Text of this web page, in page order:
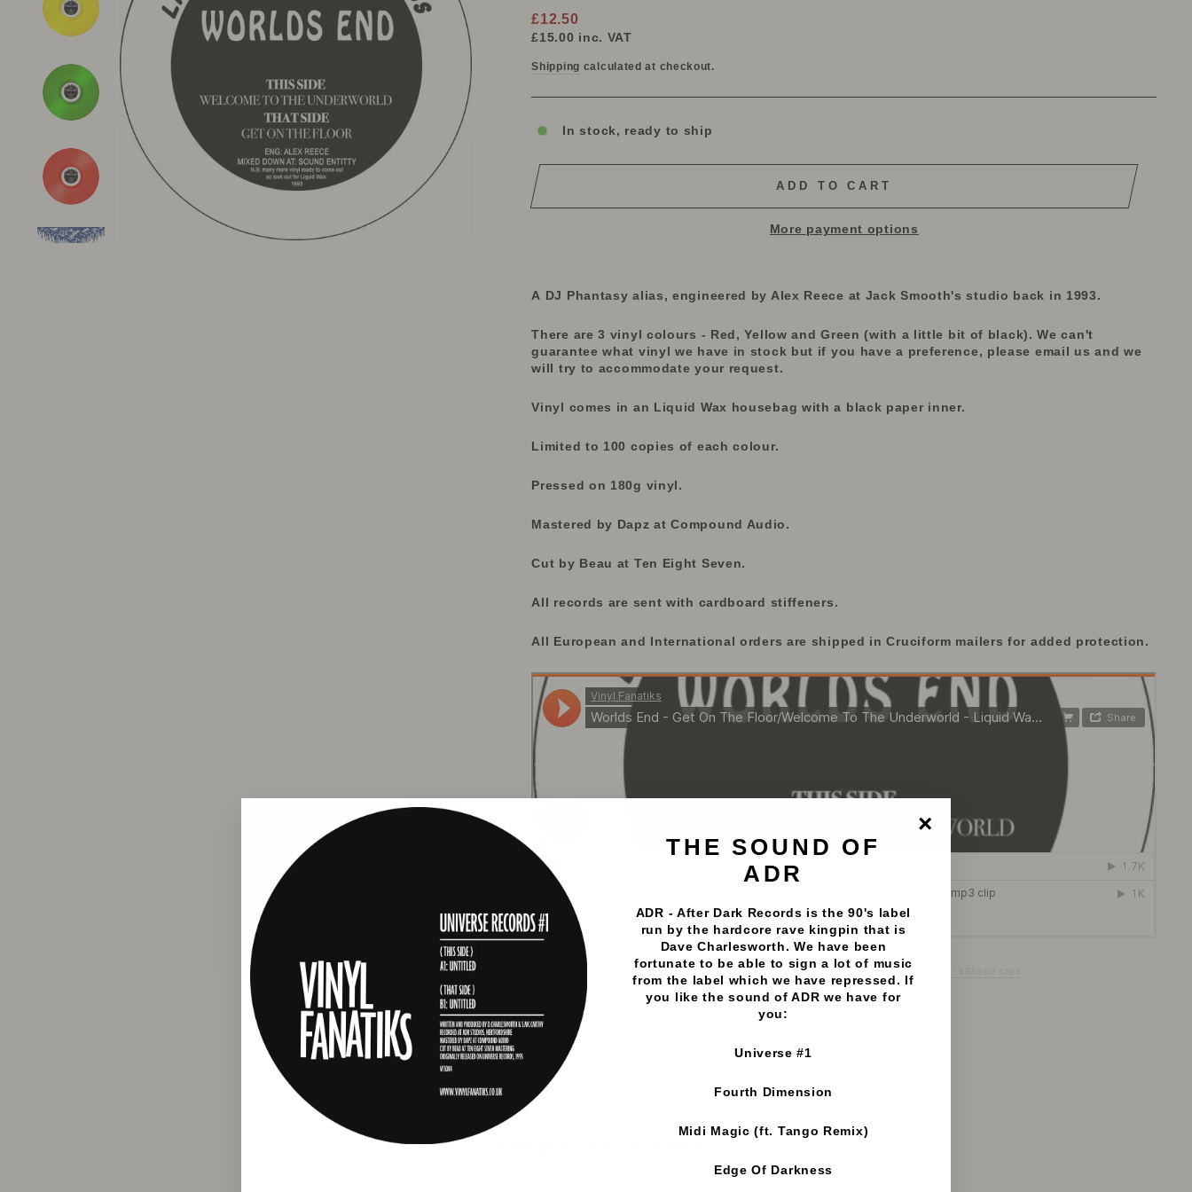
THE SOUND OF
ADR
ADR - After Dark Records is the 90's label
run by the hardcore rave kingpin that is
Dave Charlesworth. We have been
fortunate to be able to sign a lot of music
from the label which we have repressed. If
you like the sound of ADR we have for
you:
Universe #1
Fourth Dimension
Midi Magic (ft. Tango Remix)
Edge Of Darkness
Regular
price
£12.50
£15.00 inc. VAT
Shipping calculated at checkout.
In stock, ready to ship
ADD TO CART
More payment options
A DJ Phantasy alias, engineered by Alex Reece at Jack Smooth's studio back in 1993.
There are 3 vinyl colours - Red, Yellow and Green (with a little bit of black). We can't
guarantee what vinyl we have in stock but if you have a preference, please email us and we
will try to accommodate your request.
Vinyl comes in an Liquid Wax housebag with a black paper inner.
Limited to 100 copies of each colour.
Pressed on 180g vinyl.
Mastered by Dapz at Compound Audio.
Cut by Beau at Ten Eight Seven.
All records are sent with cardboard stiffeners.
All European and International orders are shipped in Cruciform mailers for added protection.
Worlds End - Get On The Floor/Welcome To The Underworld - Liquid Wax - 192mp3 clips